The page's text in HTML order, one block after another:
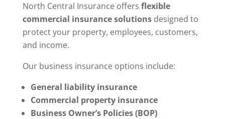
North Central Insurance offers flexible
commercial insurance solutionsdesigned to
protect your property, employees, customers,
and income.
Our business insurance options include:
General liability insurance
Commercial property insurance
Business Owner’s Policies (BOP)